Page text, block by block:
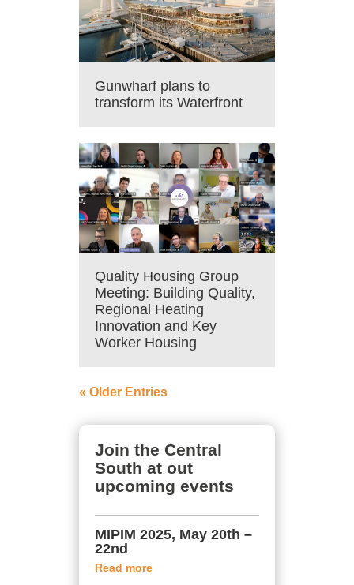
Gunwharf plans to
transform its Waterfront
Quality Housing Group
Meeting: Building Quality,
Regional Heating
Innovation and Key
Worker Housing
« Older Entries
Join the Central
South at out
upcoming events
MIPIM 2025, May 20th –
22nd
Read more